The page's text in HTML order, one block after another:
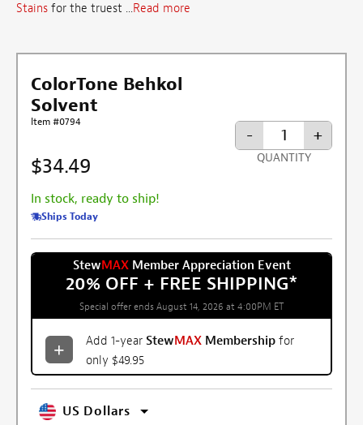
Stains for the truest ...Read more
ColorTone Behkol
Solvent
Item #0794
$34.49
In stock, ready to ship!
Ships Today
- +
QUANTITY
StewMAXMember Appreciation Event
20% OFF + FREE SHIPPING*
Special offer ends August 14, 2026 at 4:00PM ET
Add 1-year StewMAX Membership for
only $49.95
US Dollars